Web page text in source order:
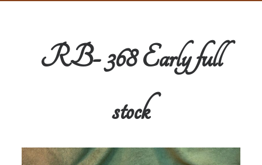
RB- 368 Early full
stock